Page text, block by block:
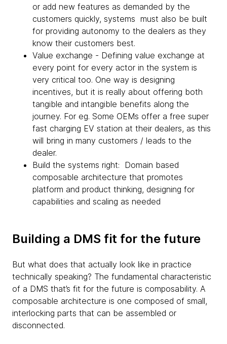
or add new features as demanded by the
customers quickly, systems must also be built
for providing autonomy to the dealers as they
know their customers best.
Value exchange - Defining value exchange at
every point for every actor in the system is
very critical too. One way is designing
incentives, but it is really about offering both
tangible and intangible benefits along the
journey. For eg. Some OEMs offer a free super
fast charging EV station at their dealers, as this
will bring in many customers / leads to the
dealer.
Build the systems right: Domain based
composable architecture that promotes
platform and product thinking, designing for
capabilities and scaling as needed
Building a DMS fit for the future
But what does that actually look like in practice
technically speaking? The fundamental characteristic
of a DMS that’s fit for the future is composability. A
composable architecture is one composed of small,
interlocking parts that can be assembled or
disconnected.